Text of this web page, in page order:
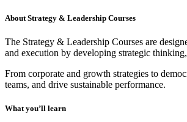
About Strategy & Leadership Courses
The Strategy & Leadership Courses are
and execution by developing strategic
From corporate and growth strategies to
teams, and drive sustainable performance.
What you’ll learn